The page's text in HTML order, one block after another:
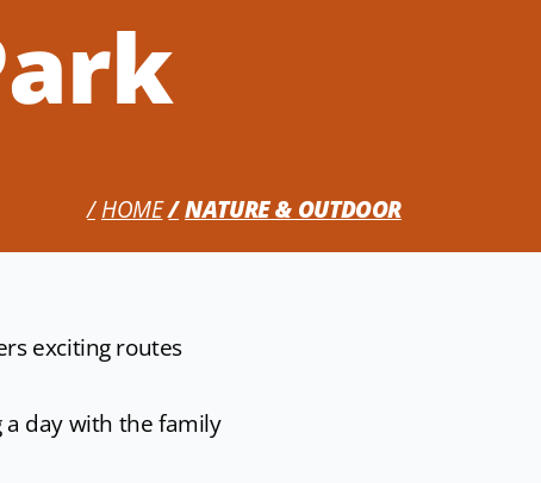
HOME NATURE & OUTDOOR
exciting routes
a day with the family